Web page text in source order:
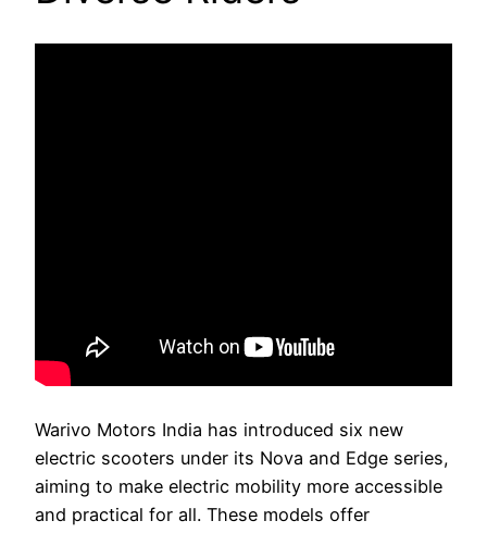
Warivo Motors India has introduced six new
electric scooters under its Nova and Edge series,
aiming to make electric mobility more accessible
and practical for all. These models offer